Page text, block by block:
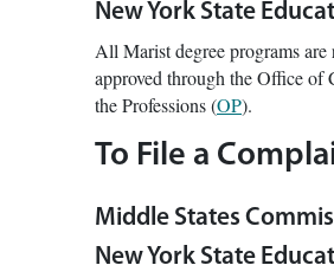
New York State
All Marist degree programs
approved through the Office
the Professions (OP).
To File a
Middle States
New York State